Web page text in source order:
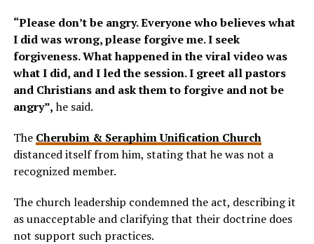
“Please don’t be angry. Everyone who believes what
I did was wrong, please forgive me. I seek
forgiveness. What happened in the viral video was
what I did, and I led the session. I greet all pastors
and Christians and ask them to forgive and not be
angry”,he said.
The Cherubim & Seraphim Unification Church
distanced itself from him, stating that he was not a
recognized member.
The church leadership condemned the act, describing it
as unacceptable and clarifying that their doctrine does
not support such practices.